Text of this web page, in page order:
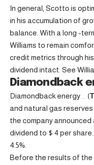
In general, Scotto is
in his accumulation of
balance. With a long -
Williams to remain
credit metrics through
dividend intact. See
Diamondback
Diamondback energy (
and natural gas reserves
the company announced
dividend to $ 4 per
4.5%.
Before the results of